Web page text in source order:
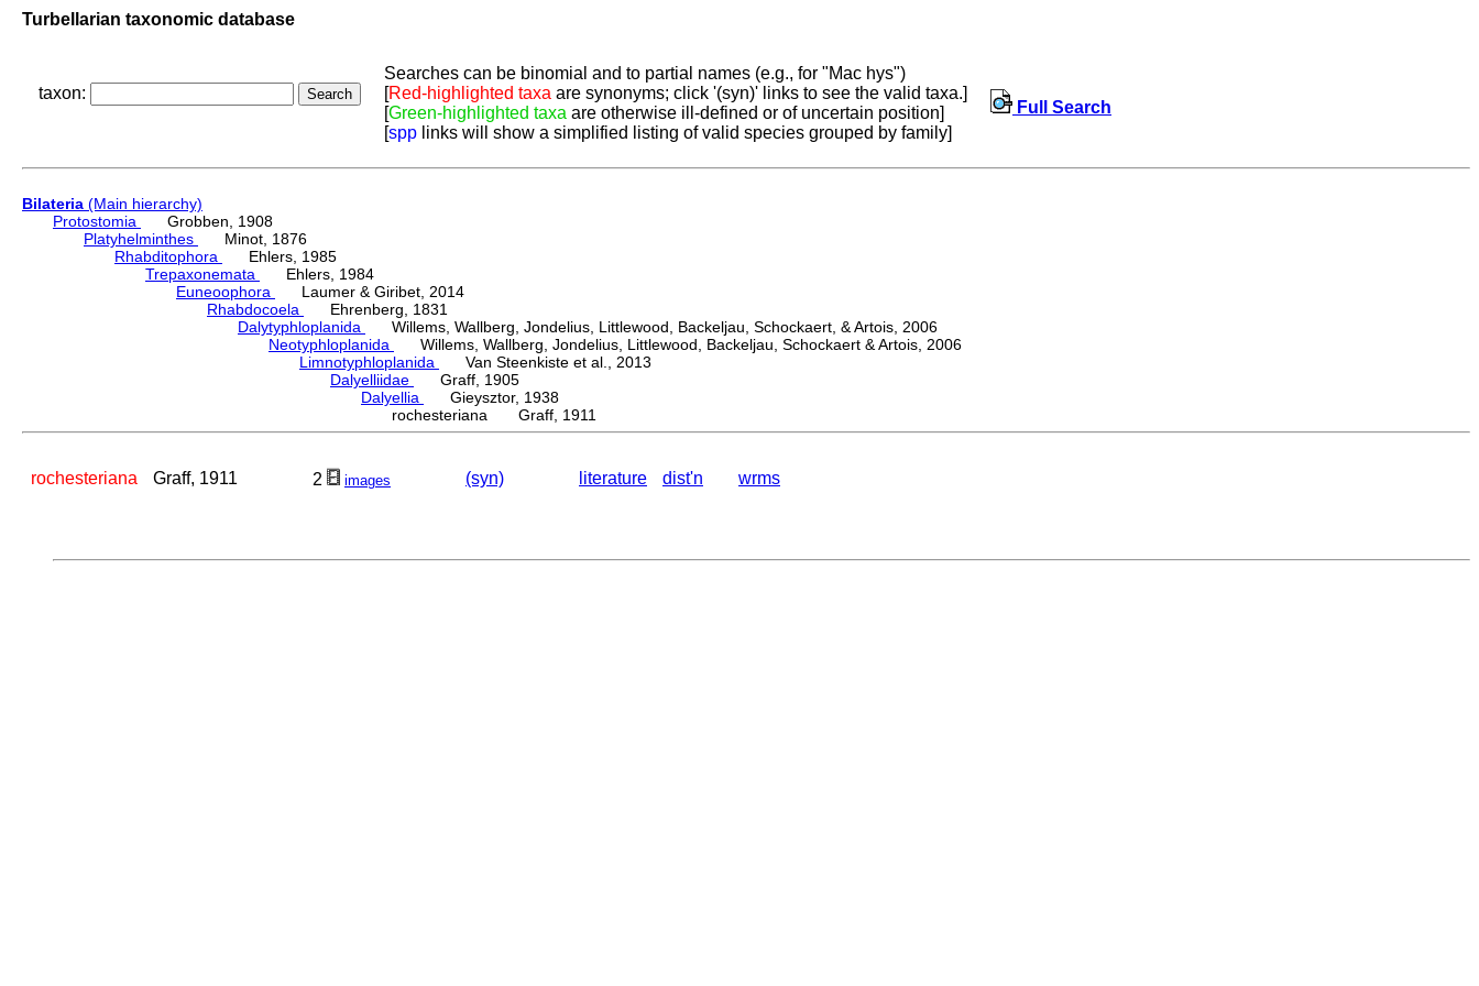
Turbellarian taxonomic database
taxon:
Searches can be binomial and to partial names (e.g., for "Mac hys")
[Red-highlighted taxa are synonyms; click '(syn)' links to see the valid taxa.]
[Green-highlighted taxa are otherwise ill-defined or of uncertain position]
[spp links will show a simplified listing of valid species grouped by family]
Full Search
Bilateria (Main hierarchy)
Protostomia
Grobben, 1908
Platyhelminthes
Minot, 1876
Rhabditophora
Ehlers, 1985
Trepaxonemata
Ehlers, 1984
Euneoophora
Laumer & Giribet, 2014
Rhabdocoela
Ehrenberg, 1831
Dalytyphloplanida
Willems, Wallberg, Jondelius, Littlewood, Backeljau, Schockaert, & Artois, 2006
Neotyphloplanida
Willems, Wallberg, Jondelius, Littlewood, Backeljau, Schockaert & Artois, 2006
Limnotyphloplanida
Van Steenkiste et al., 2013
Dalyelliidae
Graff, 1905
Dalyellia
Gieysztor, 1938
rochesteriana Graff, 1911
rochesteriana Graff, 1911 2 images (syn) literature dist'n wrms